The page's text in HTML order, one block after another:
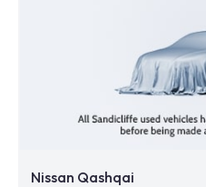
Nissan Qashqai